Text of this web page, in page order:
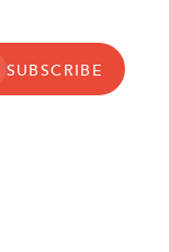
SUBSCRIBE